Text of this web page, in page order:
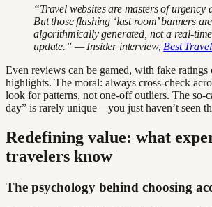
“Travel websites are masters of urgency
But those flashing ‘last room’ banners
algorithmically generated, not a real-
update.” — Insider interview, Best
Even reviews can be gamed, with fake ratings
highlights. The moral: always cross-check
look for patterns, not one-off outliers. The so-
day” is rarely unique—you just haven’t seen
Redefining value: what
travelers know
The psychology behind choosing